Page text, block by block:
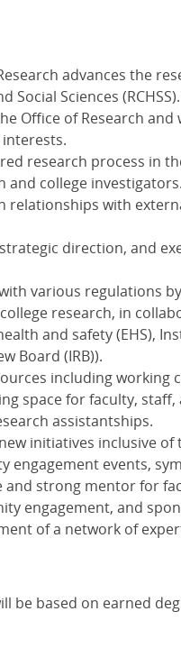
advances the
Social Sciences
Office of Research
research process in
and college investigators.
relationships with
direction, and
various regulations
research, in
and safety (EHS),
Board (IRB)).
including working
space for faculty,
assistantships.
initiatives inclusive
engagement events,
and strong mentor for
engagement, and
of a network of
be based on earned